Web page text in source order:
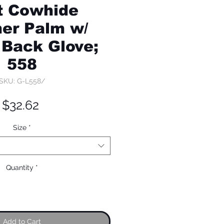
Cowhide
Palm w/
Glove;
558
G-L558/
$32.62
Size *
Quantity *
Add to Cart